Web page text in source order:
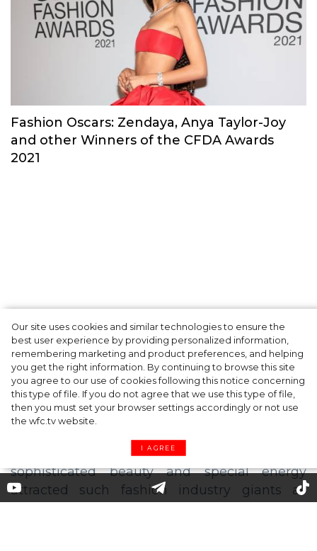
Our site uses cookies and similar technologies to ensure the
best user experience by providing personalized information,
remembering marketing and product preferences, and helping
you get the right information. By continuing to browse this site
you agree to our use of cookies following this notice concerning
this type of file. If you do not agree that we use this type of file,
then you must set your browser settings accordingly or not use
the wfc.tv website.
I AGREE
Erdem Moralioglu Received His National
Honor For Services to Fashion
Fashion Oscars: Zendaya, Anya Taylor-Joy
and other Winners of the CFDA Awards
2021